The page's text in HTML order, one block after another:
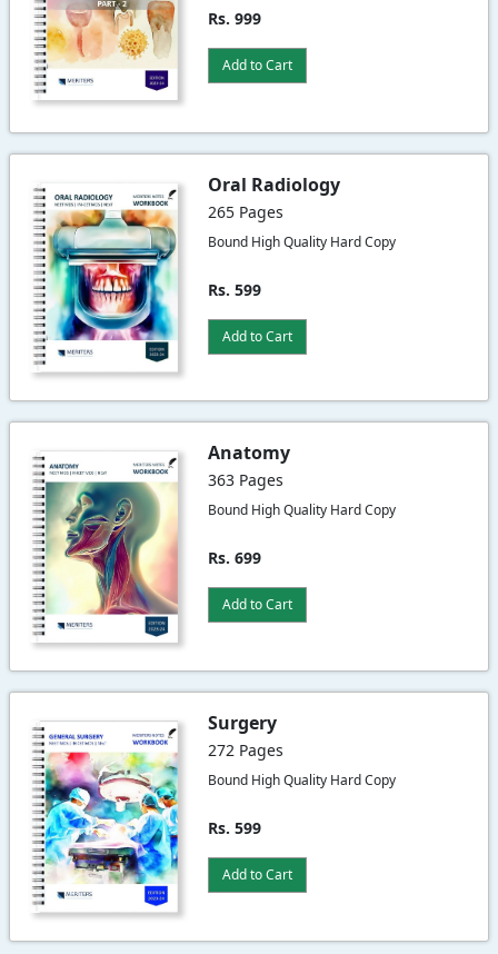
Rs. 999
Add to Cart
Oral Radiology
265 Pages
Bound High Quality Hard Copy
Rs. 599
Add to Cart
Anatomy
363 Pages
Bound High Quality Hard Copy
Rs. 699
Add to Cart
Surgery
272 Pages
Bound High Quality Hard Copy
Rs. 599
Add to Cart